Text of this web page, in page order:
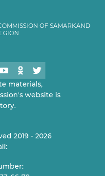
OF SAMARKAND
materials,
website is
2019 - 2026